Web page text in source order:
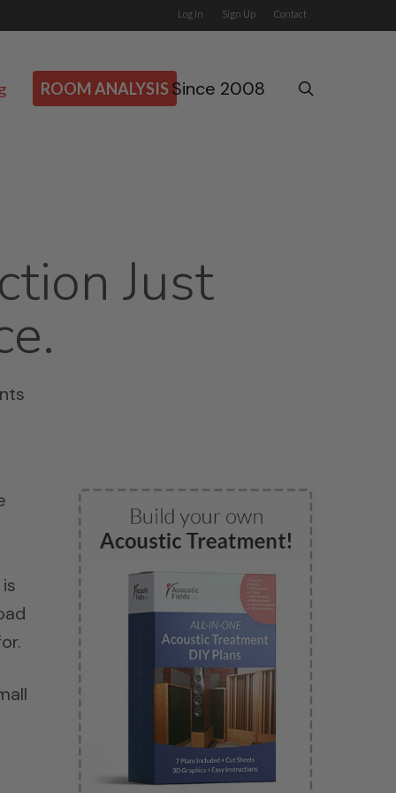
Log In Sign Up Contact
ROOM ANALYSIS Since 2008
Just